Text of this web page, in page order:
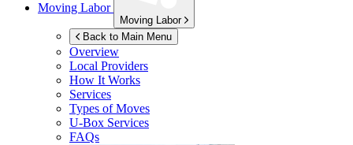
Moving Labor
Moving Labor
Back to Main Menu
Overview
Local Providers
How It Works
Services
Types of Moves
U-Box Services
FAQs